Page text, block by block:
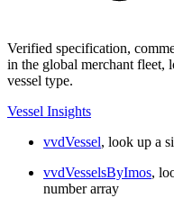
Verified specification,
in the global merchant
vessel type.
Vessel Insights
vvdVessel, look up a
vvdVesselsByImos,
number array